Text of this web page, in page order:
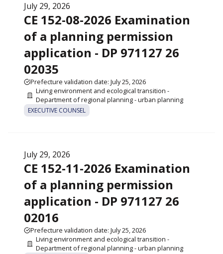
July 29, 2026
CE 152-08-2026 Examination
of a planning permission
application - DP 971127 26
02035
Prefecture validation date: July 25, 2026
Living environment and ecological transition -
Department of regional planning - urban planning
EXECUTIVE COUNSEL
July 29, 2026
CE 152-11-2026 Examination
of a planning permission
application - DP 971127 26
02016
Prefecture validation date: July 25, 2026
Living environment and ecological transition -
Department of regional planning - urban planning